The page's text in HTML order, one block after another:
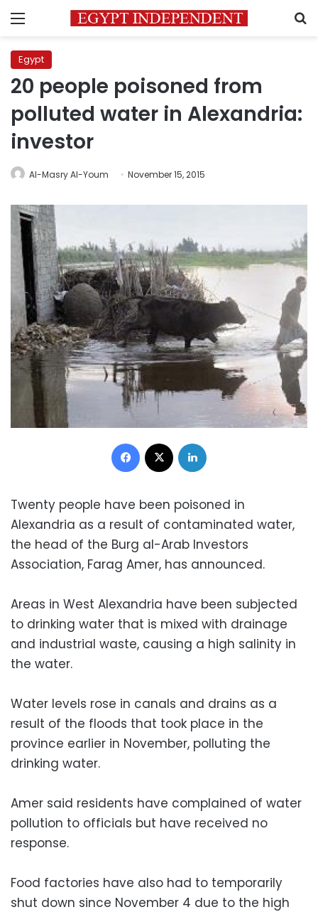
Menu
Egypt
20 people poisoned from
polluted water in Alexandria:
investor
Al-Masry Al-Youm November 15, 2015
Facebook
Twenty people have been poisoned in
Alexandria as a result of contaminated water,
the head of the Burg al-Arab Investors
Association, Farag Amer, has announced.
Areas in West Alexandria have been subjected
to drinking water that is mixed with drainage
and industrial waste, causing a high salinity in
the water.
Water levels rose in canals and drains as a
result of the floods that took place in the
province earlier in November, polluting the
drinking water.
Amer said residents have complained of water
pollution to officials but have received no
response.
Food factories have also had to temporarily
shut down since November 4 due to the high